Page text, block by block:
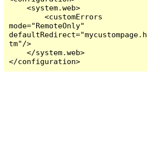
    <system.web>
        <customErrors
mode="RemoteOnly"
defaultRedirect="mycustompage.h
tm"/>
    </system.web>
</configuration>